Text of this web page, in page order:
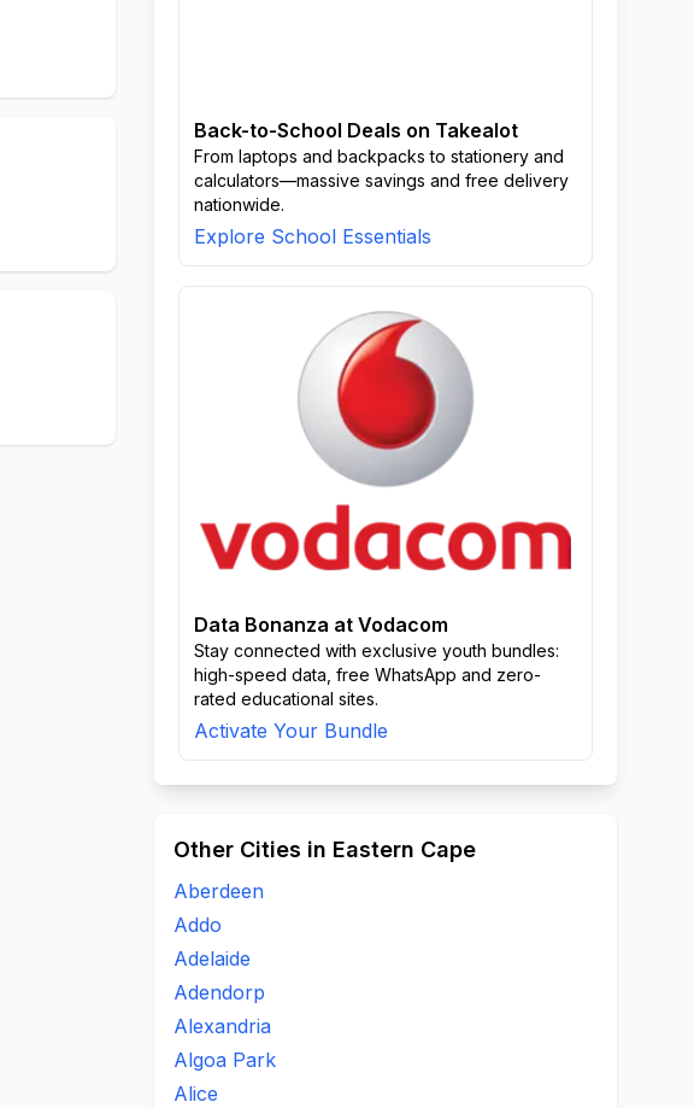
Back-to-School Deals on Takealot
From laptops and backpacks to stationery and
calculators—massive savings and free delivery
nationwide.
Explore School Essentials
Data Bonanza at Vodacom
Stay connected with exclusive youth bundles:
high-speed data, free WhatsApp and zero-
rated educational sites.
Activate Your Bundle
Other Cities in Eastern Cape
Aberdeen
Addo
Adelaide
Adendorp
Alexandria
Algoa Park
Alice